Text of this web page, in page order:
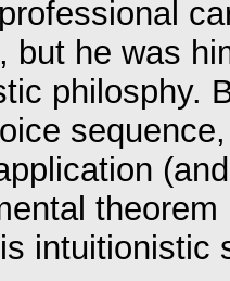
but he was
philosphy.
intuitionistic